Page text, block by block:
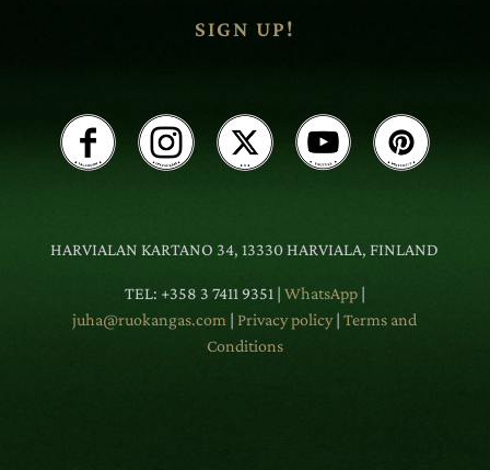
SIGN UP!
HARVIALAN KARTANO 34, 13330 HARVIALA, FINLAND
TEL: +358 3 7411 9351 | WhatsApp|
juha@ruokangas.com | Privacy policy|Terms and
Conditions